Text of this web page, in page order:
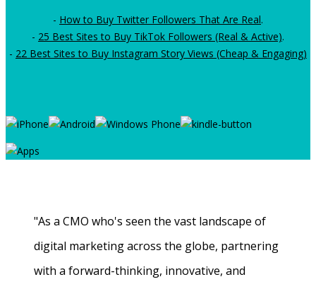
- How to Buy Twitter Followers That Are Real.
- 25 Best Sites to Buy TikTok Followers (Real & Active).
- 22 Best Sites to Buy Instagram Story Views (Cheap & Engaging)
"As a CMO who's seen the vast landscape of
digital marketing across the globe, partnering
with a forward-thinking, innovative, and